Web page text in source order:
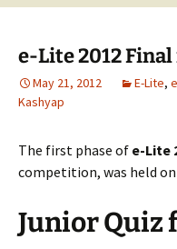
e-Lite 2012
May 21, 2012 E-Lite,
Kashyap
The first phase of e-Lite
competition, was held on
Junior Quiz